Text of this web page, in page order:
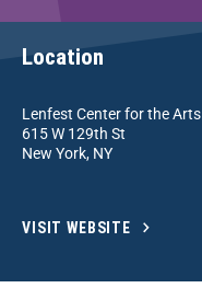
Location
Lenfest Center for the Arts
615 W 129th St
New York, NY
VISIT WEBSITE